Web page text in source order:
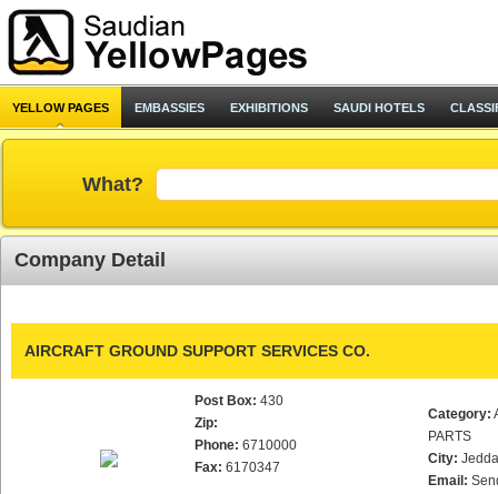
YELLOW PAGES EMBASSIES EXHIBITIONS SAUDI HOTELS
What?
Company Detail
AIRCRAFT GROUND SUPPORT SERVICES CO.
Post Box: 430
Zip:
Phone: 6710000
Fax: 6170347
Category:
PARTS
City:
Email: